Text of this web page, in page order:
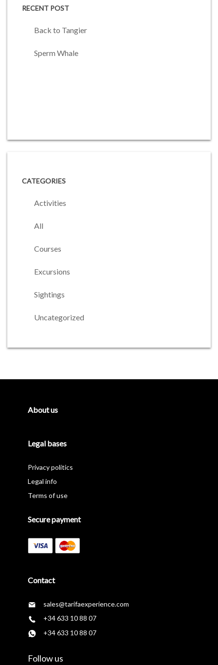
RECENT POST
Back to Tangier
Sperm Whale
CATEGORIES
Activities
All
Courses
Excursions
Sightings
Uncategorized
About us
Legal bases
Privacy politics
Legal info
Terms of use
Secure payment
Contact
sales@tarifaexperience.com
+34 633 10 88 07
+34 633 10 88 07
Follow us